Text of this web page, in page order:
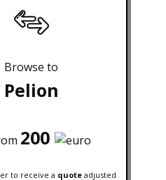
Browse to
Pelion
200
to receive a quote adjusted